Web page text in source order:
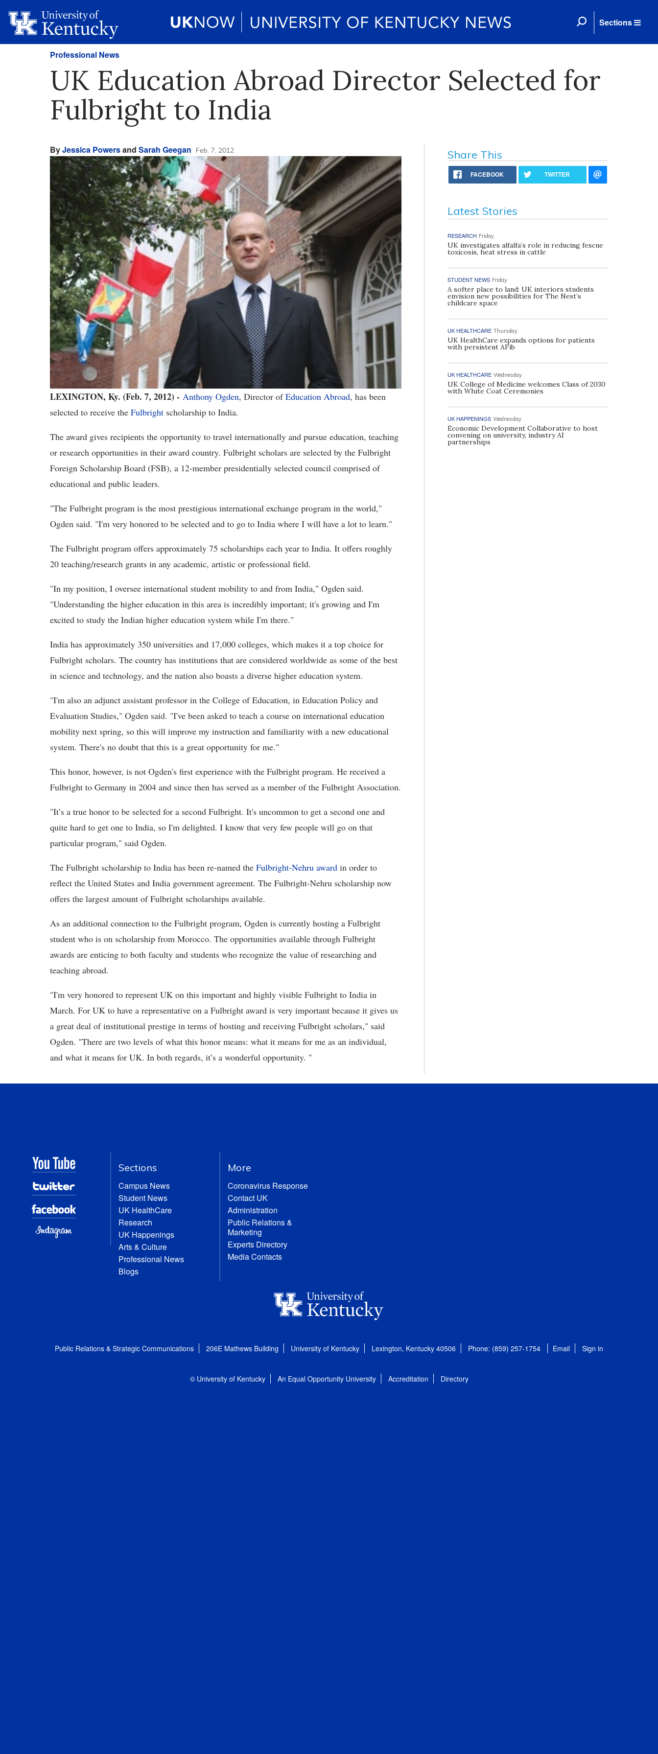
Sections
Professional News
UK Education Abroad Director Selected for
Fulbright to India
ByJessica Powersand Sarah Geegan Feb. 7, 2012
LEXINGTON, Ky. (Feb. 7, 2012) - Anthony Ogden, Director ofEducation Abroad, has been
selected to receive the Fulbright scholarship to India.
The award gives recipients the opportunity to travel internationally and pursue education, teaching
or research opportunities in their award country. Fulbright scholars are selected by the Fulbright
Foreign Scholarship Board (FSB), a 12-member presidentially selected council comprised of
educational and public leaders.
"The Fulbright program is the most prestigious international exchange program in the world,"
Ogden said. "I'm very honored to be selected and to go to India where I will have a lot to learn."
The Fulbright program offers approximately 75 scholarships each year to India. It offers roughly
20 teaching/research grants in any academic, artistic or professional field.
"In my position, I oversee international student mobility to and from India," Ogden said.
"Understanding the higher education in this area is incredibly important; it's growing and I'm
excited to study the Indian higher education system while I'm there."
India has approximately 350 universities and 17,000 colleges, which makes it a top choice for
Fulbright scholars. The country has institutions that are considered worldwide as some of the best
in science and technology, and the nation also boasts a diverse higher education system.
"I'm also an adjunct assistant professor in the College of Education, in Education Policy and
Evaluation Studies," Ogden said. "I've been asked to teach a course on international education
mobility next spring, so this will improve my instruction and familiarity with a new educational
system. There's no doubt that this is a great opportunity for me."
This honor, however, is not Ogden's first experience with the Fulbright program. He received a
Fulbright to Germany in 2004 and since then has served as a member of the Fulbright Association.
"It’s a true honor to be selected for a second Fulbright. It's uncommon to get a second one and
quite hard to get one to India, so I'm delighted. I know that very few people will go on that
particular program," said Ogden.
The Fulbright scholarship to India has been re-named the Fulbright-Nehru award in order to
reflect the United States and India government agreement. The Fulbright-Nehru scholarship now
offers the largest amount of Fulbright scholarships available.
As an additional connection to the Fulbright program, Ogden is currently hosting a Fulbright
student who is on scholarship from Morocco. The opportunities available through Fulbright
awards are enticing to both faculty and students who recognize the value of researching and
teaching abroad.
"I'm very honored to represent UK on this important and highly visible Fulbright to India in
March. For UK to have a representative on a Fulbright award is very important because it gives us
a great deal of institutional prestige in terms of hosting and receiving Fulbright scholars," said
Ogden. "There are two levels of what this honor means: what it means for me as an individual,
and what it means for UK. In both regards, it’s a wonderful opportunity. "
Share This
FACEBOOK TWITTER
Latest Stories
RESEARCH Friday
UK investigates alfalfa’s role in reducing fescue
toxicosis, heat stress in cattle
STUDENT NEWS Friday
A softer place to land: UK interiors students
envision new possibilities for The Nest’s
childcare space
UK HEALTHCARE Thursday
UK HealthCare expands options for patients
with persistent AFib
UK HEALTHCARE Wednesday
UK College of Medicine welcomes Class of 2030
with White Coat Ceremonies
UK HAPPENINGS Wednesday
Economic Development Collaborative to host
convening on university, industry AI
partnerships
Sections
Campus News
Student News
UK HealthCare
Research
UK Happenings
Arts & Culture
Professional News
Blogs
More
Coronavirus Response
Contact UK
Administration
Public Relations &
Marketing
Experts Directory
Media Contacts
Public Relations & Strategic Communications 206E Mathews Building University of Kentucky Lexington, Kentucky 40506 Phone: (859) 257-1754 Email Sign in
© University of Kentucky An Equal Opportunity University Accreditation Directory